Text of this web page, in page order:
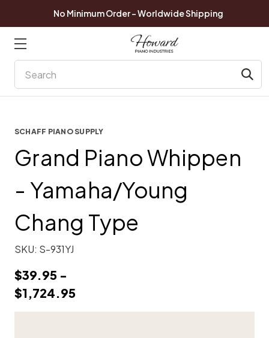
No Minimum Order - Worldwide Shipping
SCHAFF PIANO SUPPLY
Grand Piano Whippen
- Yamaha/Young
Chang Type
SKU: S-931YJ
$39.95 -
$1,724.95